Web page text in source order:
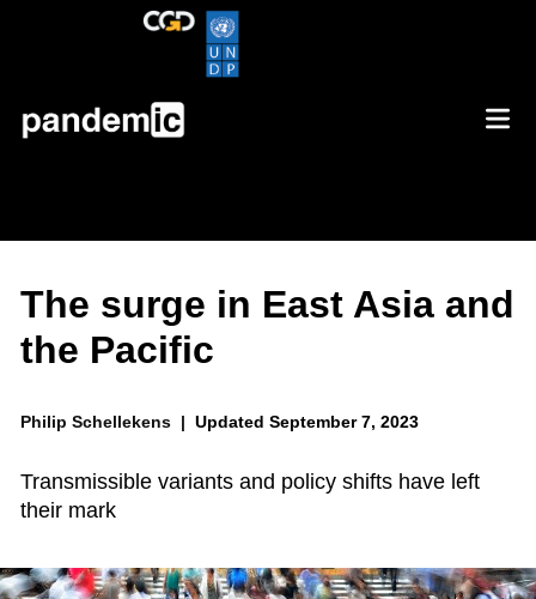
The surge in East Asia and
the Pacific
Philip Schellekens | Updated September 7, 2023
Transmissible variants and policy shifts have left
their mark